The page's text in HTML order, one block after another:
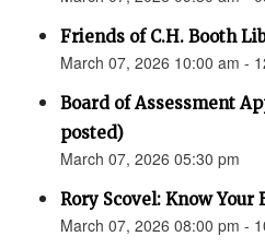
Friends of C.H. Booth
March 07, 2026 10:00 am -
Board of Assessment
posted)
March 07, 2026 05:30 pm
Rory Scovel: Know Your
March 07, 2026 08:00 pm -